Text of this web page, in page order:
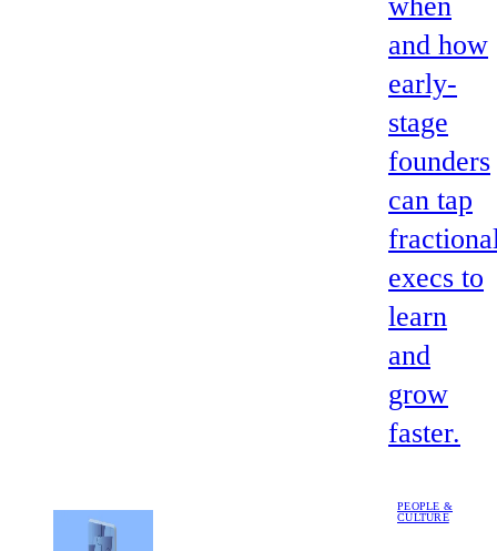
when
and how
early-
stage
founders
can tap
execs to
learn
and
grow
faster.
PEOPLE &
CULTURE